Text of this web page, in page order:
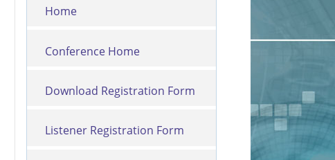
Home
Conference Home
Download Registration Form
Listener Registration Form